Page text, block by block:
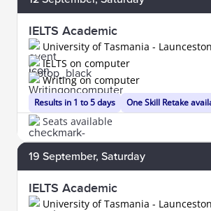
IELTS Academic
University of Tasmania - Launceston
Results in 1 to 5 days
IELTS on computer
Writing on computer
One Skill Retake
Seats available
19 September, Saturday
IELTS Academic
University of Tasmania - Launceston